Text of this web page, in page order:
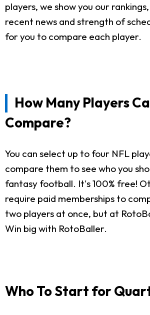
players, we show you our
recent news and strength of
for you to compare each player.
How Many Players
Compare?
You can select up to four NFL
compare them to see who you
fantasy football. It's 100% free!
require paid memberships to
two players at once, but at
Win big with RotoBaller.
Who To Start for